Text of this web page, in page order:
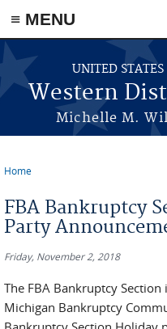
≡ MENU
Skip to main content
UNITED
Western
Michelle M.
Home
FBA Bankruptcy
Party
Friday, November 2, 2018
The FBA Bankruptcy
Michigan Bankruptcy